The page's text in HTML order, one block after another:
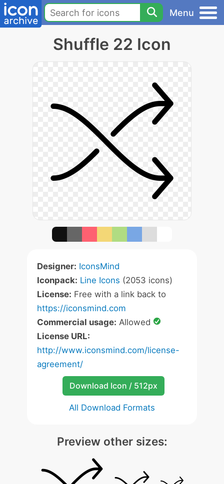
Menu
Shuffle 22 Icon
Designer: IconsMind
Iconpack: Line Icons (2053 icons)
License: Free with a link back to
https://iconsmind.com
Commercial usage: Allowed
License URL:
http://www.iconsmind.com/license-
agreement/
Download Icon / 512px
All Download Formats
Preview other sizes: